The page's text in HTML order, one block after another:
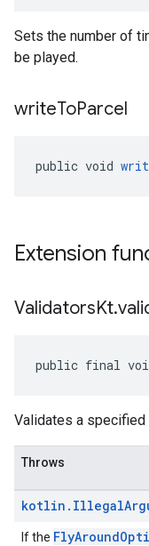
Sets the number of
be played.
writeToParcel
public void
Extension
ValidatorsKt.
public final
Validates a specified
Throws
kotlin . Illegal
If the